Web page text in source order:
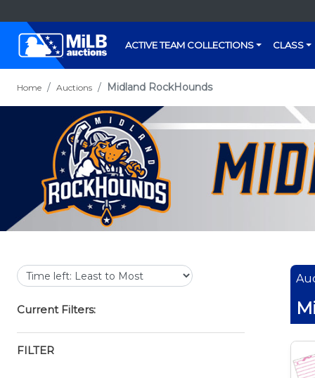
ACTIVE TEAM COLLECTIONS CLASS
Home Auctions Midland RockHounds
Current Filters:
FILTER